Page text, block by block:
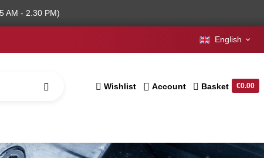
AM - 2.30 PM)
English
Wishlist Account Basket €0.00